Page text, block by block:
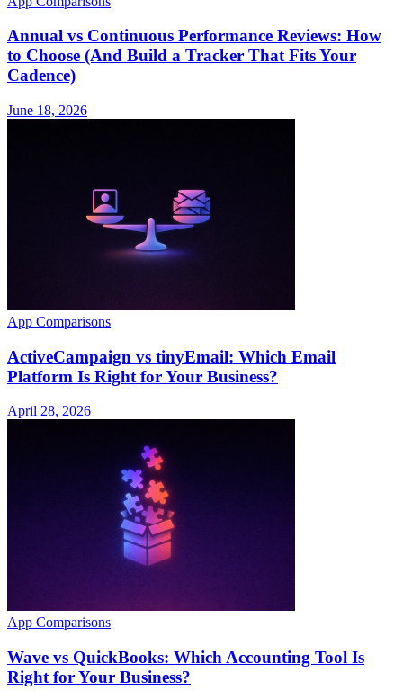
Annual vs Continuous Performance Reviews: How
to Choose (And Build a Tracker That Fits Your
Cadence)
June 18, 2026
App Comparisons
ActiveCampaign vs tinyEmail: Which Email
Platform Is Right for Your Business?
April 28, 2026
App Comparisons
Wave vs QuickBooks: Which Accounting Tool Is
Right for Your Business?